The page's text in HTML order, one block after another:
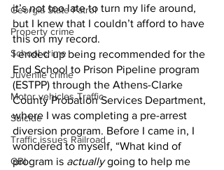
Georgia State Patrol
Property crime
School crime
Juvenile crime
Motor vehicles Traffic
Suicide
Traffic issues Railroad
GBI
it’s not too late to turn my life around,
but I knew that I couldn’t afford to have
this on my record.
I ended up being recommended for the
End School to Prison Pipeline program
(ESTPP) through the Athens-Clarke
County Probation Services Department,
where I was completing a pre-arrest
diversion program. Before I came in, I
wondered to myself, “What kind of
program is actually going to help me